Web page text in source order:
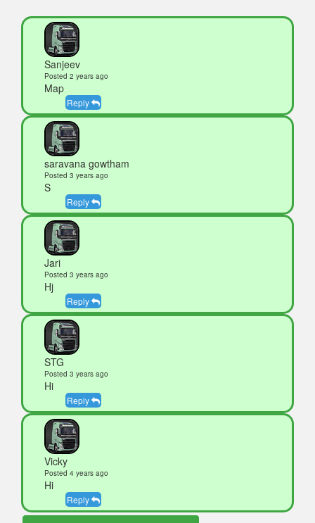
Sanjeev
Posted 2 years ago
Map
Reply
saravana gowtham
Posted 3 years ago
S
Reply
Jari
Posted 3 years ago
Hj
Reply
STG
Posted 3 years ago
Hi
Reply
Vicky
Posted 4 years ago
Hi
Reply